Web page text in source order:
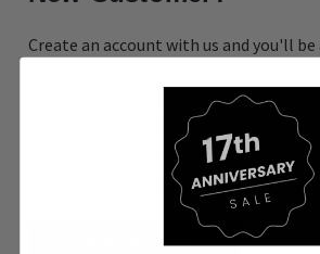
Create an account with us and you'll
Save multiple shipping
Access your order history
Track new orders
Save items to your Wish List
CREATE ACCOUNT